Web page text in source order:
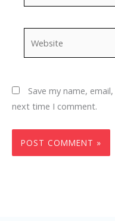
Save my name,
next time I comment.